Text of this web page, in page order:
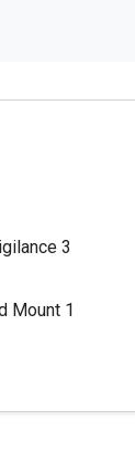
3
Mount 1